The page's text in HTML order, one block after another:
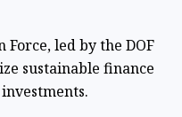
Force, led by the DOF
sustainable finance